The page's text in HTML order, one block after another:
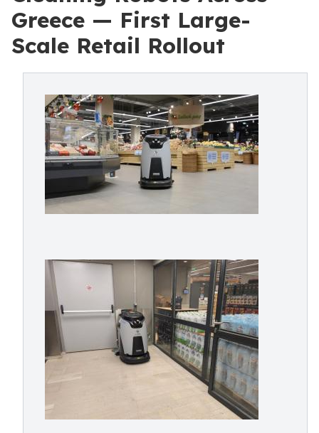
Greece — First Large-
Scale Retail Rollout